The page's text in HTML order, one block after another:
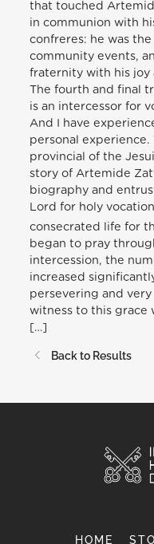
that touched
in communion with
confreres: he was
community events,
fraternity with his joy
The fourth and final
is an intercessor for
And I have
personal experience.
provincial of the
story of Artemide
biography and
Lord for holy
consecrated life for
began to pray
intercession, the
increased
persevering and
witness to this grace
[…]
Back to Results
HOME